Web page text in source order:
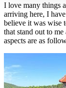
I love many things
arriving here, I
believe it was wise
that stand out to me
aspects are as